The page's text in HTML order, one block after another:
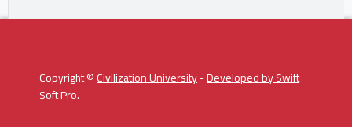
Copyright ©Civilization University-Developed bySwift
Soft Pro.